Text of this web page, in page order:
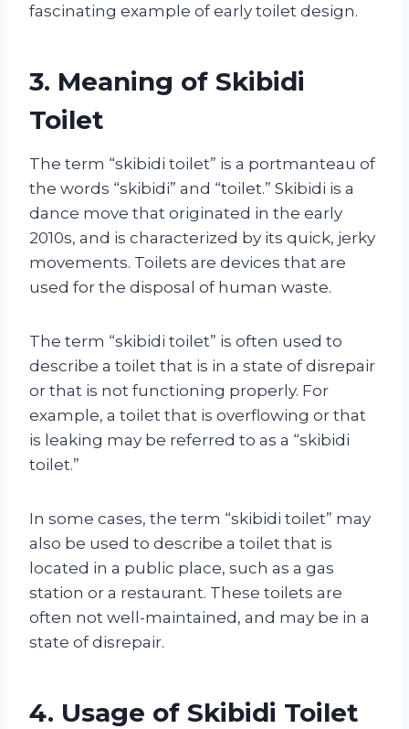
fascinating example of early toilet design.
3. Meaning of Skibidi
Toilet
The term “skibidi toilet” is a portmanteau of
the words “skibidi” and “toilet.” Skibidi is a
dance move that originated in the early
2010s, and is characterized by its quick, jerky
movements. Toilets are devices that are
used for the disposal of human waste.
The term “skibidi toilet” is often used to
describe a toilet that is in a state of disrepair
or that is not functioning properly. For
example, a toilet that is overflowing or that
is leaking may be referred to as a “skibidi
toilet.”
In some cases, the term “skibidi toilet” may
also be used to describe a toilet that is
located in a public place, such as a gas
station or a restaurant. These toilets are
often not well-maintained, and may be in a
state of disrepair.
4. Usage of Skibidi Toilet